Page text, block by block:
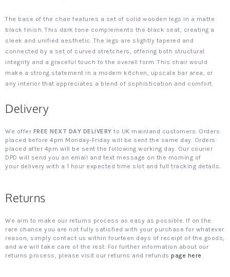
The base of the chair features a set of solid wooden legs in a matte
black finish. This dark tone complements the black seat, creating a
sleek and unified aesthetic. The legs are slightly tapered and
connected by a set of curved stretchers, offering both structural
integrity and a graceful touch to the overall form. This chair would
make a strong statement in a modern kitchen, upscale bar area, or
any interior that appreciates a blend of sophistication and comfort.
Delivery
We offer FREE NEXT DAY DELIVERY to UK mainland customers. Orders
placed before 4pm Monday-Friday will be sent the same day. Orders
placed after 4pm will be sent the following working day. Our courier
DPD will send you an email and text message on the morning of
your delivery with a 1 hour expected time slot and full tracking details.
Returns
We aim to make our returns process as easy as possible. If on the
rare chance you are not fully satisfied with your purchase for whatever
reason, simply contact us within fourteen days of receipt of the goods,
and we will take care of the rest. For further information about our
returns process, please visit our returns and refunds page here.